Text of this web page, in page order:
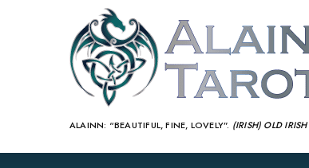
ALAINN: “BEAUTIFUL, FINE, LOVELY”. (IRISH) OLD